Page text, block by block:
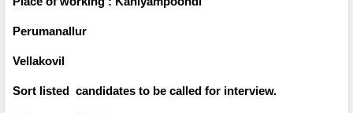
Perumanallur
Vellakovil
Sort listed candidates to be called for interview.